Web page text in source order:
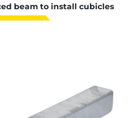
beam to install cubicles